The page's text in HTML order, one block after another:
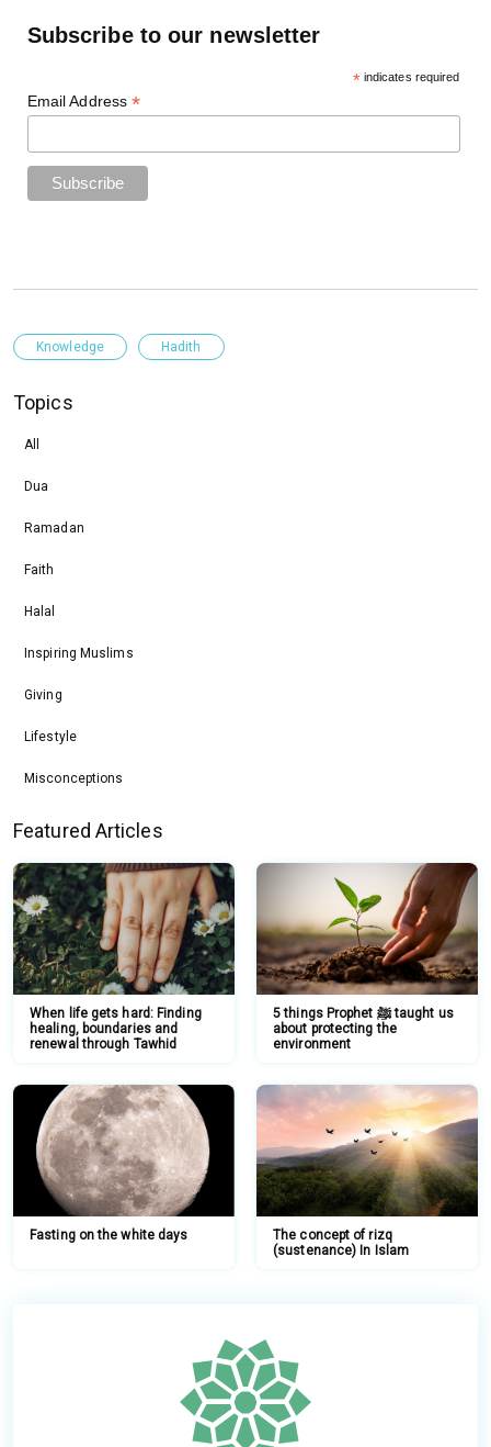
Subscribe to our newsletter
*indicates required
Email Address*
Knowledge Hadith
Topics
All
Dua
Ramadan
Faith
Halal
Inspiring Muslims
Giving
Lifestyle
Misconceptions
Featured Articles
When life gets hard: Finding
healing, boundaries and
renewal through Tawhid
5 things Prophet ﷺ taught us
about protecting the
environment
Fasting on the white days
The concept of rizq
(sustenance) In Islam